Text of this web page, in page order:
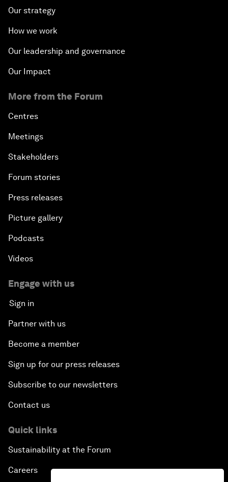
Our strategy
How we work
Our leadership and governance
Our Impact
More from the Forum
Centres
Meetings
Stakeholders
Forum stories
Press releases
Picture gallery
Podcasts
Videos
Engage with us
Sign in
Partner with us
Become a member
Sign up for our press releases
Subscribe to our newsletters
Contact us
Quick links
Sustainability at the Forum
Careers